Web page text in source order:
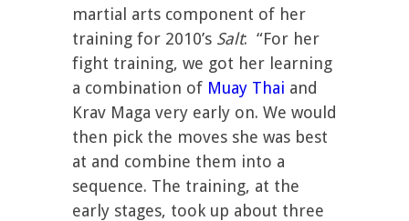
martial arts component of her
training for 2010’s Salt: “For her
fight training, we got her learning
a combination of Muay Thai and
Krav Maga very early on. We would
then pick the moves she was best
at and combine them into a
sequence. The training, at the
early stages, took up about three